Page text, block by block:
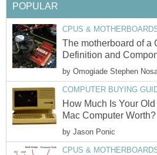
POPULAR
CPUS &
The motherboard of a
Definition and
by Omogiade Stephen
COMPUTER BUYING
How Much Is Your
Mac Computer Worth?
by Jason Ponic
CPUS &